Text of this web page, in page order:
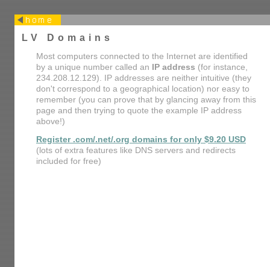
LV Domains
Most computers connected to the Internet are identified
by a unique number called an IP address (for instance,
234.208.12.129). IP addresses are neither intuitive (they
don't correspond to a geographical location) nor easy to
remember (you can prove that by glancing away from this
page and then trying to quote the example IP address
above!)
Register .com/.net/.org domains for only $9.20 USD
(lots of extra features like DNS servers and redirects
included for free)